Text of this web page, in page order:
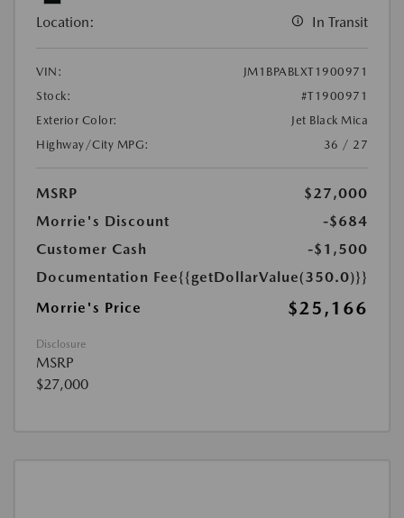
Location: In Transit
VIN:
JM1BPABLXT1900971
Stock:
#T1900971
Exterior Color:
Jet Black Mica
Highway/City MPG:
36 / 27
MSRP
$27,000
Morrie's Discount
-$684
Customer Cash
-$1,500
Documentation Fee{{getDollarValue(350.0)}}
Morrie's Price
$25,166
Disclosure
MSRP
$27,000